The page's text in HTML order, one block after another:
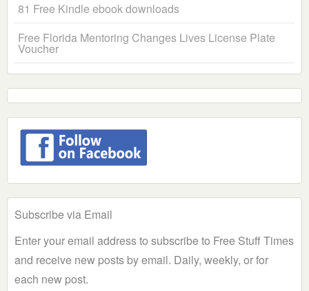
81 Free Kindle ebook downloads
Free Florida Mentoring Changes Lives License Plate
Voucher
Subscribe via Email
Enter your email address to subscribe to Free Stuff Times
and receive new posts by email. Daily, weekly, or for
each new post.